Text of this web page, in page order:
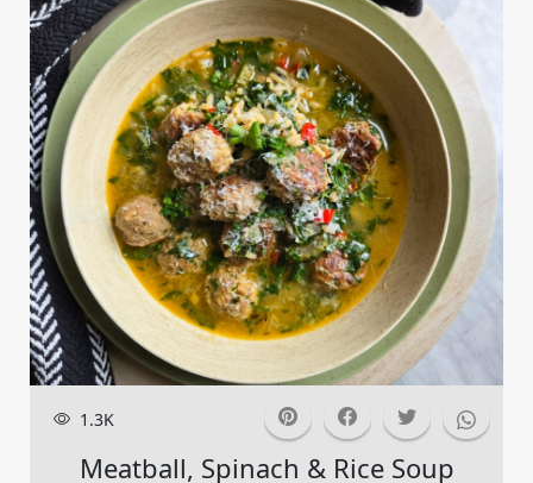
1.3K
Meatball, Spinach & Rice Soup